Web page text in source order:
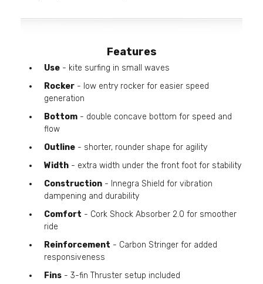
Features
Use - kite surfing in small waves
Rocker - low entry rocker for easier speed
generation
Bottom - double concave bottom for speed and
flow
Outline - shorter, rounder shape for agility
Width - extra width under the front foot for stability
Construction - Innegra Shield for vibration
dampening and durability
Comfort - Cork Shock Absorber 2.0 for smoother
ride
Reinforcement - Carbon Stringer for added
responsiveness
Fins - 3-fin Thruster setup included